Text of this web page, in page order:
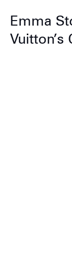
Emma
Vuitton’s